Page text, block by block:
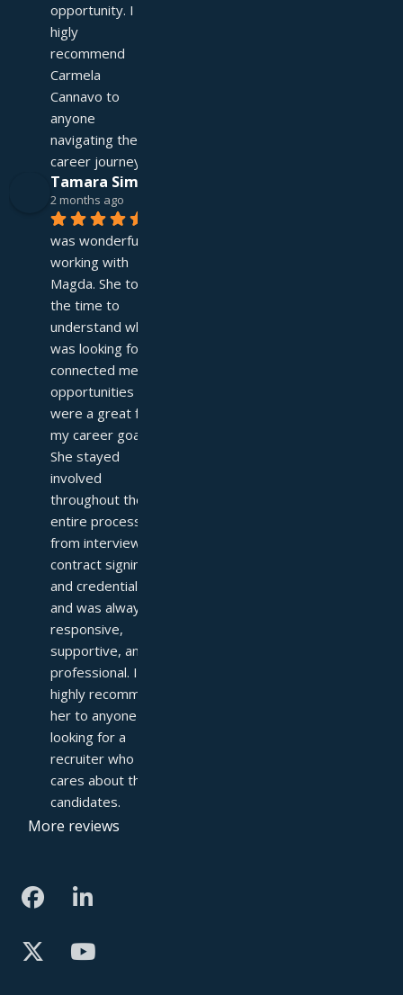
opportunity. I
higly
recommend
Carmela
Cannavo to
anyone
navigating their
career journey!
Tamara Simpson
2 months ago
was wonderful
working with
Magda. She took
the time to
understand what I
was looking for and
connected me with
opportunities that
were a great fit for
my career goals.
She stayed
involved
throughout the
entire process—
from interviews to
contract signing
and credentialing—
and was always
responsive,
supportive, and
professional. I
highly recommend
her to anyone
looking for a
recruiter who truly
cares about their
candidates.
More reviews